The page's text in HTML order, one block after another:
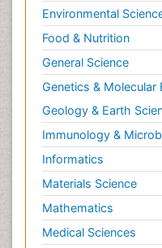
Environmental
Food & Nutrition
General Science
Genetics & Molecular
Geology & Earth
Immunology &
Informatics
Materials Science
Mathematics
Medical Sciences